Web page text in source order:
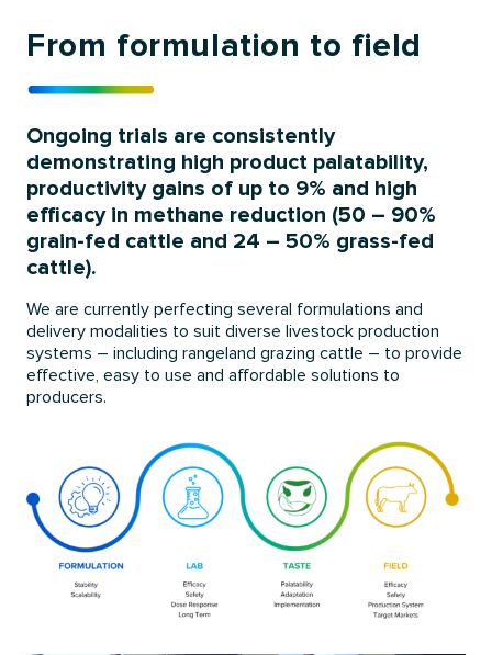
From formulation to field
Ongoing trials are consistently
demonstrating high product palatability,
productivity gains of up to 9% and high
efficacy in methane reduction (50 – 90%
grain-fed cattle and 24 – 50% grass-fed
cattle).
We are currently perfecting several formulations and
delivery modalities to suit diverse livestock production
systems – including rangeland grazing cattle – to provide
effective, easy to use and affordable solutions to
producers.